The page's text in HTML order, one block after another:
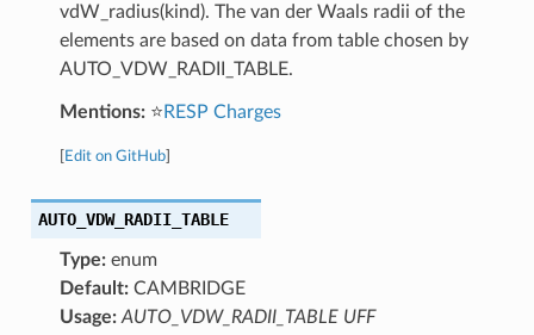
vdW_radius(kind). The van der Waals radii of the
elements are based on data from table chosen by
AUTO_VDW_RADII_TABLE.
Mentions:⭐ RESP Charges
Edit on GitHub]
AUTO_VDW_RADII_TABLE
Type:enum
Default:CAMBRIDGE
Usage: AUTO_VDW_RADII_TABLE UFF